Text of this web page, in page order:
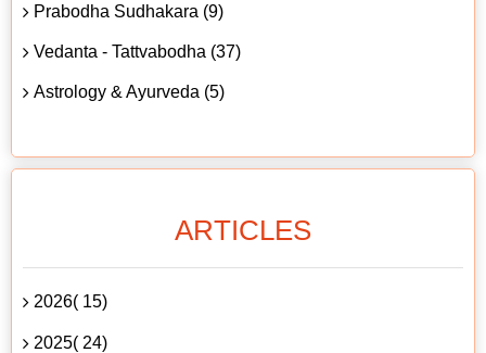
Prabodha Sudhakara (9)
Vedanta - Tattvabodha (37)
Astrology & Ayurveda (5)
ARTICLES
2026( 15)
2025( 24)